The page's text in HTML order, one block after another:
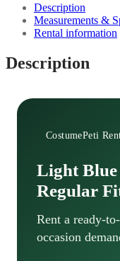
Description
Measurements &
Rental information
Description
CostumePeti
Light
Regular
Rent a ready-
occasion